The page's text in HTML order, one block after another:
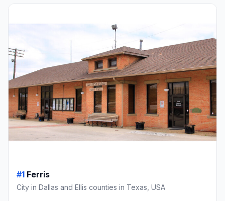
#1 Ferris
City in Dallas and Ellis counties in Texas, USA